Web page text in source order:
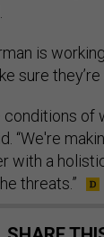
is
sure they’re
conditions of
“We're
with a
threats.”